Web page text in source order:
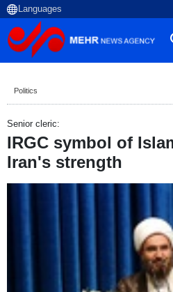
Politics
Senior cleric:
IRGC symbol of
Iran's strength